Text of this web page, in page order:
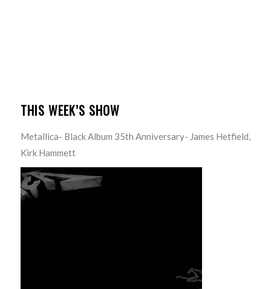
THIS WEEK’S SHOW
Metallica- Black Album 35th Anniversary- James Hetfield,
Kirk Hammett